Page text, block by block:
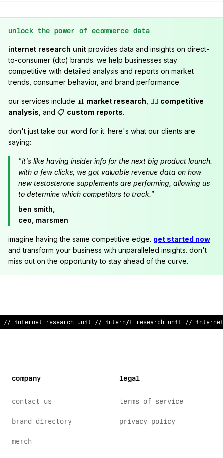
unlock the power of ecommerce data
internet research unit provides data and insights on direct-
to-consumer (dtc) brands. we help businesses stay
competitive with detailed analysis and reports on market
trends, consumer behavior, and brand performance.
our services include 📊 market research , 🕵️‍♂️ competitive
analysis , and 📋 custom reports.
don't just take our word for it. here's what our clients are
saying:
"it's like having insider info for the next big product launch.
with a few clicks, we got valuable revenue data on how
new testosterone supplements are performing, allowing us
to determine which competitors to track."
ben smith,
ceo, marsmen
imagine having the same competitive edge. get started now
and transform your business with unparalleled insights. don't
miss out on the opportunity to stay ahead of the curve.
/> i#~ernet rese> rch unit // internet r:se& rch unit /< in%
company
contact us
brand directory
merch
legal
terms of service
privacy policy